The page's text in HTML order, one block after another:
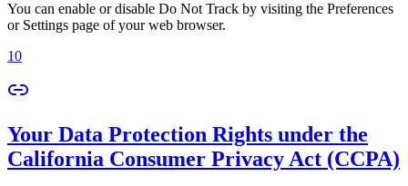
You can enable or disable Do Not Track by visiting the Preferences
or Settings page of your web browser.
10
Your Data Protection Rights under the
California Consumer Privacy Act (CCPA)